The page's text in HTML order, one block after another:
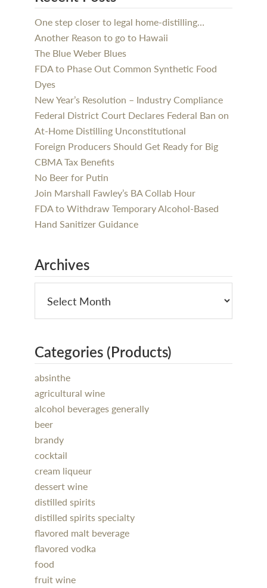
One step closer to legal home-distilling…
Another Reason to go to Hawaii
The Blue Weber Blues
FDA to Phase Out Common Synthetic Food
Dyes
New Year’s Resolution – Industry Compliance
Federal District Court Declares Federal Ban on
At-Home Distilling Unconstitutional
Foreign Producers Should Get Ready for Big
CBMA Tax Benefits
No Beer for Putin
Join Marshall Fawley’s BA Collab Hour
FDA to Withdraw Temporary Alcohol-Based
Hand Sanitizer Guidance
Archives
Categories (Products)
absinthe
agricultural wine
alcohol beverages generally
beer
brandy
cocktail
cream liqueur
dessert wine
distilled spirits
distilled spirits specialty
flavored malt beverage
flavored vodka
food
fruit wine